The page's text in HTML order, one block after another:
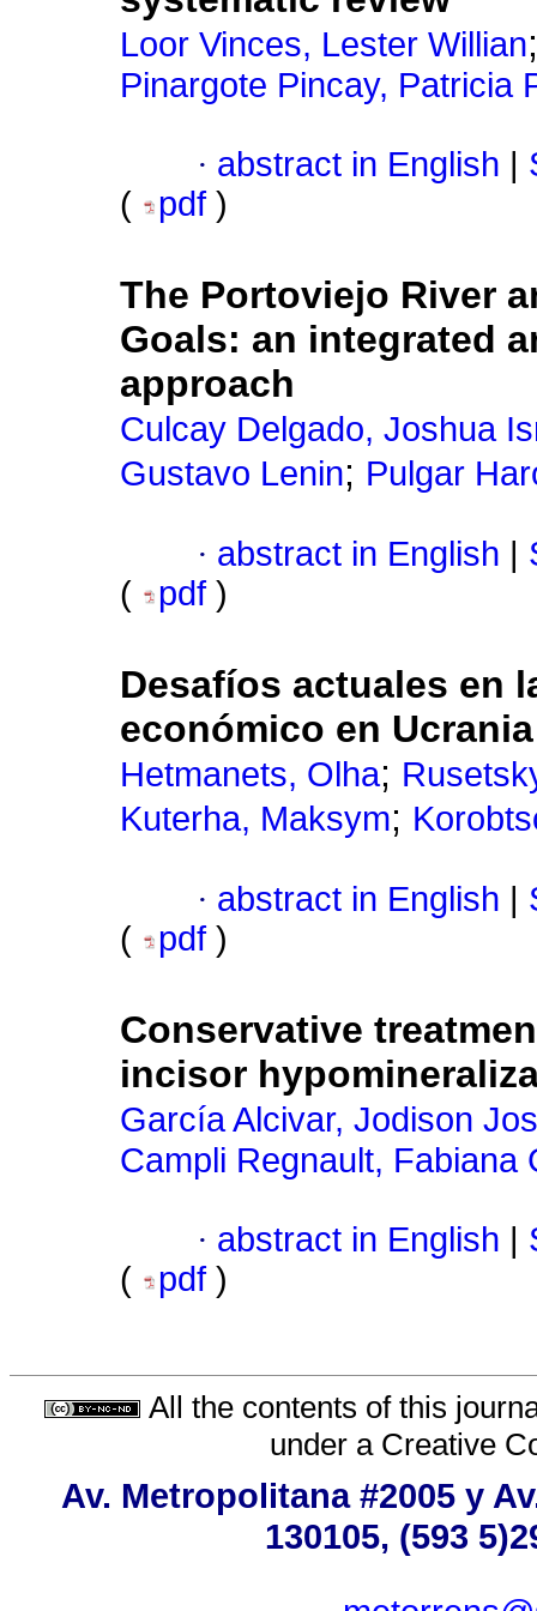
Loor Vinces, Lester Willian
Pinargote Pincay, Patricia
· abstract in English
(
pdf )
The Portoviejo River
Goals: an integrated
approach
Culcay Delgado, Joshua
Gustavo Lenin; Pulgar
· abstract in English
(
pdf )
Desafíos actuales en
económico en Ucrania
Hetmanets, Olha;
Kuterha, Maksym;
· abstract in English
(
pdf )
Conservative
incisor
García Alcivar, Jodison
Campli Regnault, Fabiana
· abstract in English
(
pdf )
All the contents of this
under a Creative
Av. Metropolitana #2005 y
130105, (593